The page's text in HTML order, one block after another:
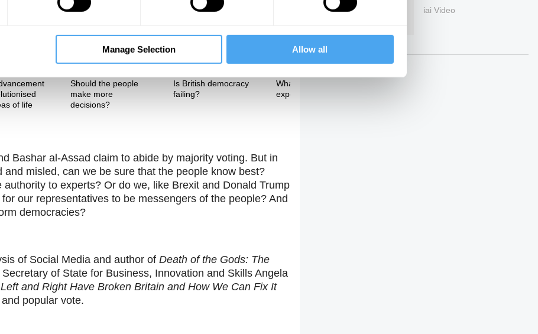
Manage Selection Allow all
of life
Should the people
make more
decisions?
Is British democracy
failing?
What's wrong with
experts?
Bashar al-Assad claim to abide by majority voting. But in
misled, can we be sure that the people know best?
to experts? Or do we, like Brexit and Donald Trump
our representatives to be messengers of the people? And
democracies?
of Social Media and author of Death of the Gods: The
of State for Business, Innovation and Skills Angela
and Right Have Broken Britain and How We Can Fix It
popular vote.
iai Video